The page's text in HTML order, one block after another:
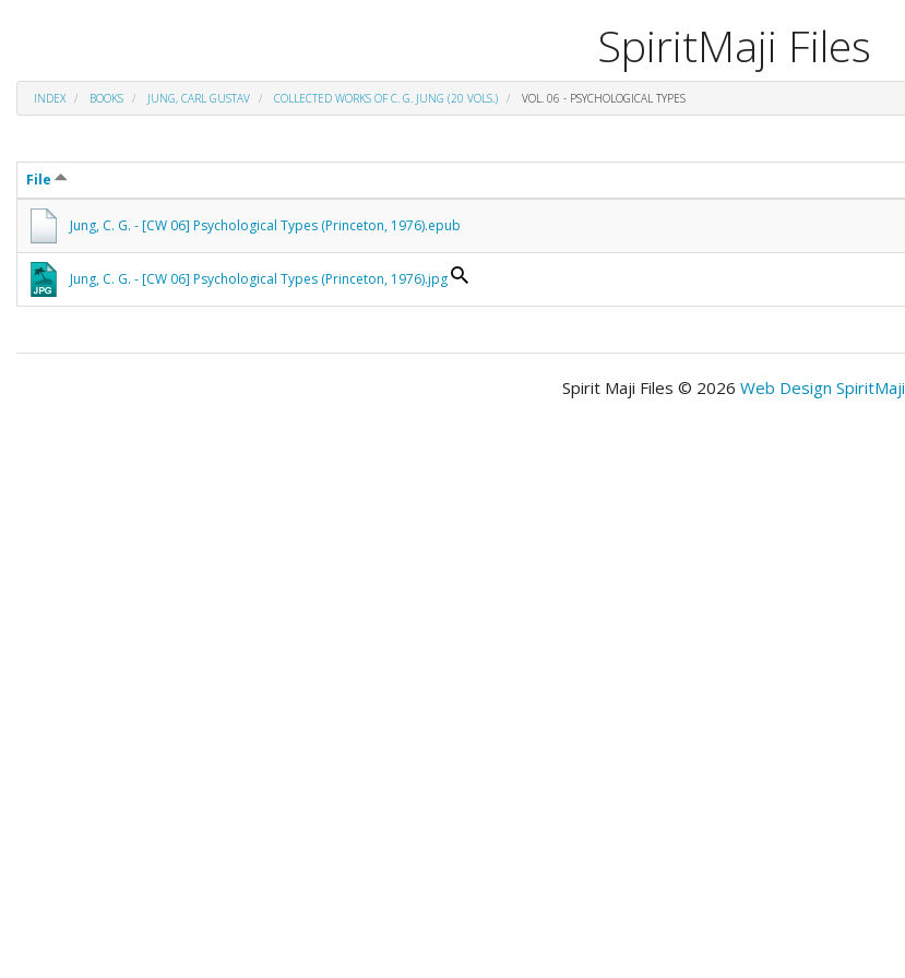
SpiritMaji Files
INDEX BOOKS JUNG, CARL GUSTAV COLLECTED WORKS OF C. G. JUNG (20 VOLS.) VOL. 06 - PSYCHOLOGICAL TYPES
File
Jung, C. G. - [CW 06] Psychological Types (Princeton, 1976).epub
Jung, C. G. - [CW 06] Psychological Types (Princeton, 1976).jpg
Spirit Maji Files © 2026 Web Design SpiritMaji